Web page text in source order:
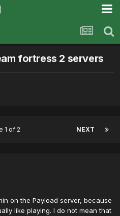
fortress 2 servers
NEXT
1 of 2
on the Payload server, because
like playing. I do not mean that